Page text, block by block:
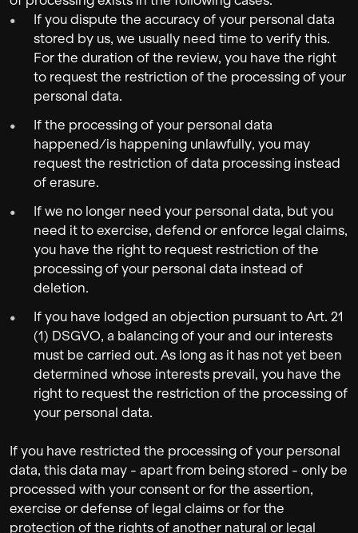
If you dispute the accuracy of your personal data
stored by us, we usually need time to verify this.
For the duration of the review, you have the right
to request the restriction of the processing of your
personal data.
If the processing of your personal data
happened/is happening unlawfully, you may
request the restriction of data processing instead
of erasure.
If we no longer need your personal data, but you
need it to exercise, defend or enforce legal claims,
you have the right to request restriction of the
processing of your personal data instead of
deletion.
If you have lodged an objection pursuant to Art. 21
(1) DSGVO, a balancing of your and our interests
must be carried out. As long as it has not yet been
determined whose interests prevail, you have the
right to request the restriction of the processing of
your personal data.
If you have restricted the processing of your personal
data, this data may - apart from being stored - only be
processed with your consent or for the assertion,
exercise or defense of legal claims or for the
protection of the rights of another natural or legal